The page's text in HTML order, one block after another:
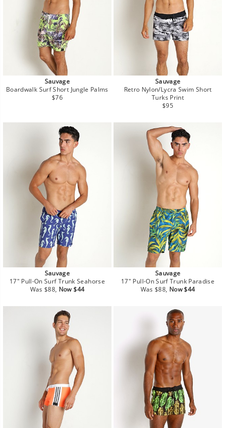
Sauvage
Boardwalk Surf Short Jungle Palms
Regular
$76
Sauvage
Retro Nylon/Lycra Swim Short
Turks Print
Regular
$95
Sauvage
17" Pull-On Surf Trunk Seahorse
Regular
Was $88, Sale
Now $44
Sauvage
17" Pull-On Surf Trunk Paradise
Regular
Was $88, Sale
Now $44